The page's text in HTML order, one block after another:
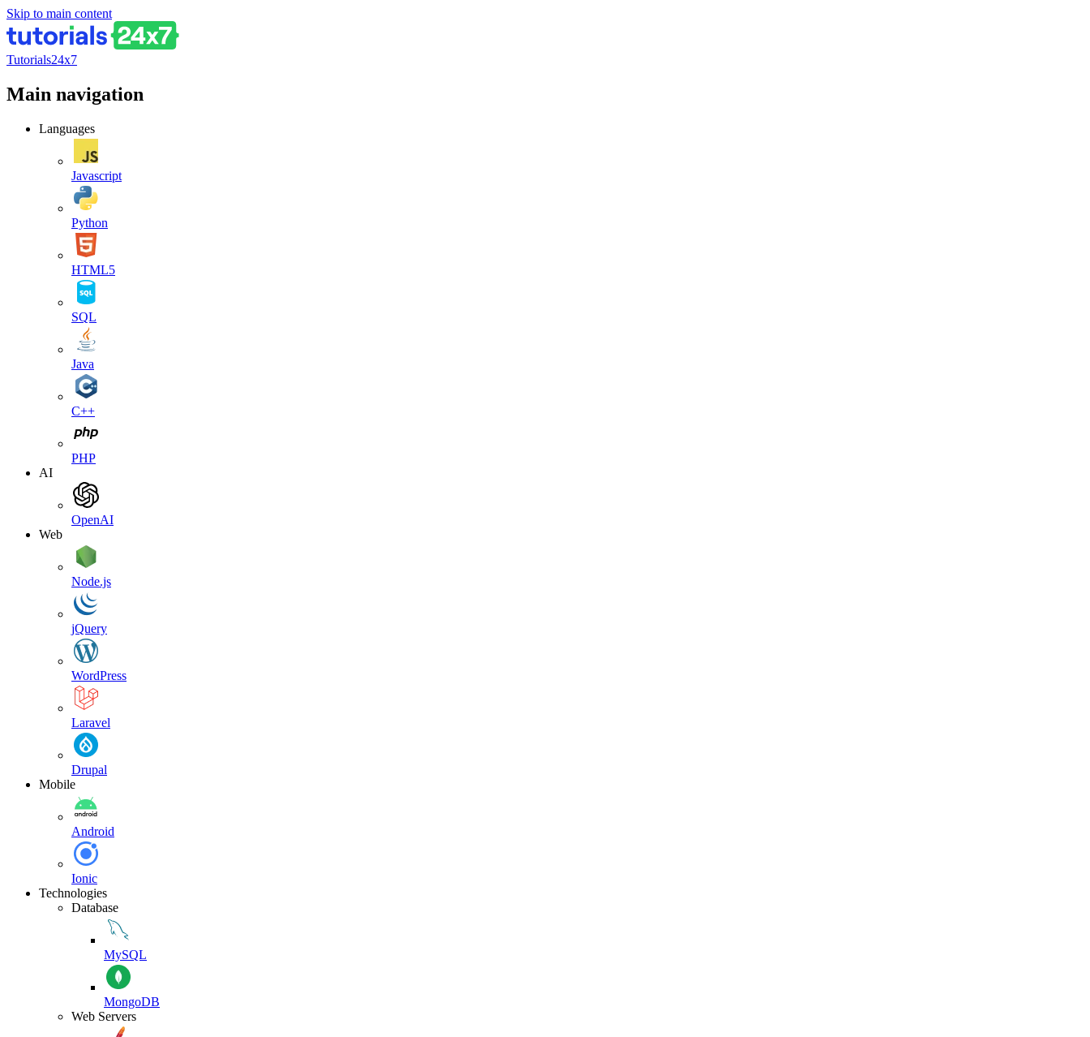
Skip to main content
Tutorials24x7
Main navigation
Languages
Javascript
Python
HTML5
SQL
Java
C++
PHP
AI
OpenAI
Web
Node.js
jQuery
WordPress
Laravel
Drupal
Mobile
Android
Ionic
Technologies
Database
MySQL
MongoDB
Web Servers